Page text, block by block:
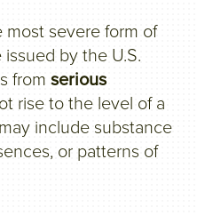
most severe form of
by the U.S.
fromserious
rise to the level of a
include substance
or patterns of